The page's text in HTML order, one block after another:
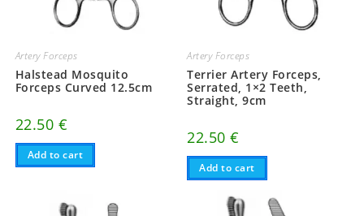
Artery Forceps
Halstead Mosquito
Forceps Curved 12.5cm
22.50 €
Add to cart
Artery Forceps
Terrier Artery Forceps,
Serrated, 1×2 Teeth,
Straight, 9cm
22.50€
Add to cart